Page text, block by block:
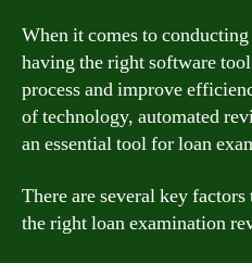
When it comes to
having the right software
process and improve
of technology, automated
an essential tool for loan
There are several key
the right loan examination